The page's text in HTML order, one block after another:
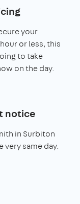
your
or less, this
to take
on the day.
notice
in Surbiton
very same day.